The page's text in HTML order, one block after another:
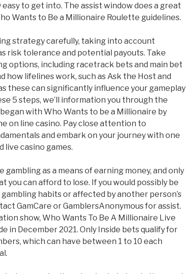
to get into. The assist window does a great
Wants to Be a Millionaire Roulette guidelines.
strategy carefully, taking into account
risk tolerance and potential payouts. Take
options, including racetrack bets and main bet
how lifelines work, such as Ask the Host and
these can significantly influence your gameplay
5 steps, we’ll information you through the
with Who Wants to be a Millionaire by
on line casino. Pay close attention to
and embark on your journey with one
live casino games.
as a means of earning money, and only
you can afford to lose. If you would possibly be
habits or affected by another person’s
GamCare or GamblersAnonymous for assist.
show, Who Wants To Be A Millionaire Live
in December 2021. Only Inside bets qualify for
which can have between 1 to 10 each